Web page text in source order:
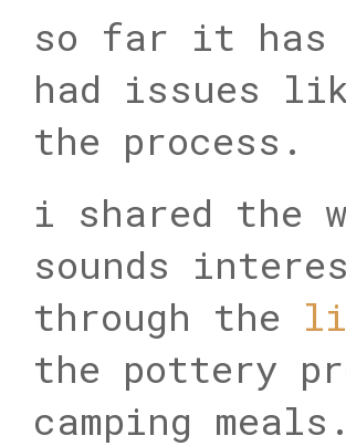
so far it has
had issues
the process.
i shared the
sounds
through the
the pottery
camping meals.